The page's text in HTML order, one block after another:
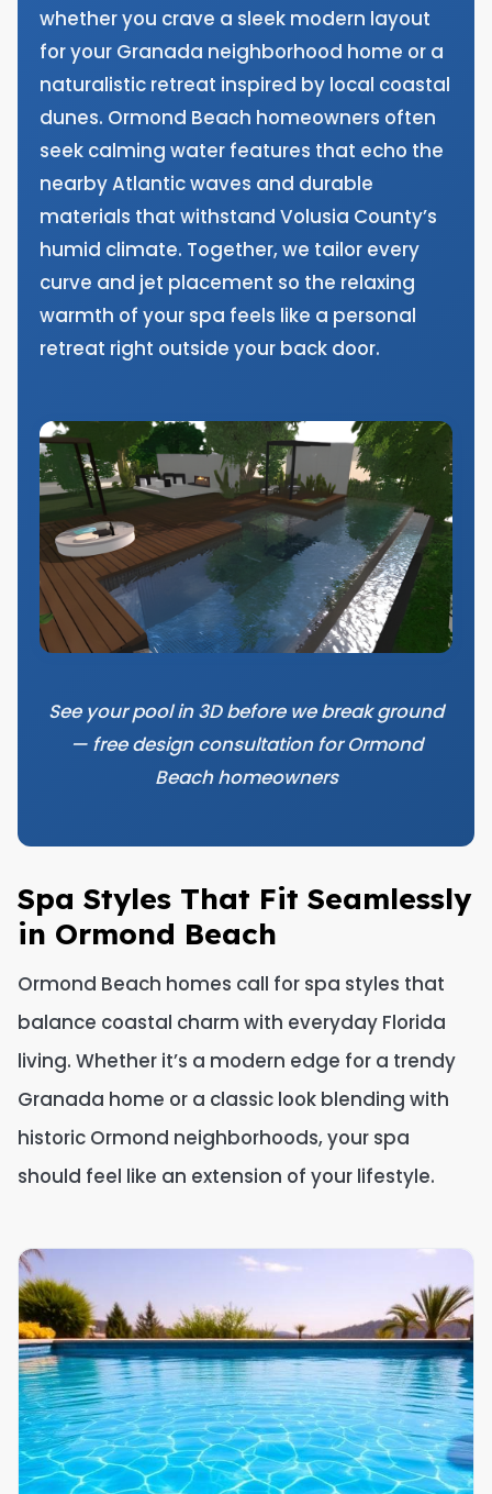
whether you crave a sleek modern layout
for your Granada neighborhood home or a
naturalistic retreat inspired by local coastal
dunes. Ormond Beach homeowners often
seek calming water features that echo the
nearby Atlantic waves and durable
materials that withstand Volusia County’s
humid climate. Together, we tailor every
curve and jet placement so the relaxing
warmth of your spa feels like a personal
retreat right outside your back door.
See your pool in 3D before we break ground
— free design consultation for Ormond
Beach homeowners
Spa Styles That Fit Seamlessly
in Ormond Beach
Ormond Beach homes call for spa styles that
balance coastal charm with everyday Florida
living. Whether it’s a modern edge for a trendy
Granada home or a classic look blending with
historic Ormond neighborhoods, your spa
should feel like an extension of your lifestyle.